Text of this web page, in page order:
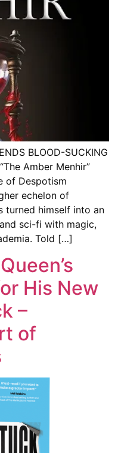
BLOOD-SUCKING
Amber Menhir”
of Despotism
echelon of
turned himself into an
sci-fi with magic,
Told […]
His New
–
of